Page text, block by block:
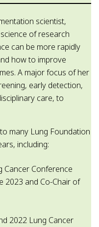
scientist,
of research
can be more rapidly
how to improve
A major focus of her
early detection,
care, to
many Lung Foundation
including:
Cancer Conference
2023 and Co-Chair of
2022 Lung Cancer